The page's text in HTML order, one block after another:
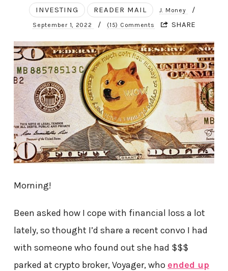
INVESTING READER MAIL J. Money /
September 1, 2022 / (15) Comments SHARE
Morning!
Been asked how I cope with financial loss a lot
lately, so thought I’d share a recent convo I had
with someone who found out she had $$$
parked at crypto broker, Voyager, who ended up